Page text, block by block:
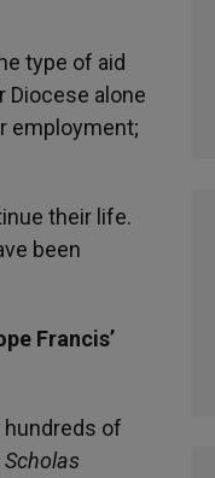
type of aid
Diocese alone
employment;
their life.
been
Francis’
hundreds of
Scholas